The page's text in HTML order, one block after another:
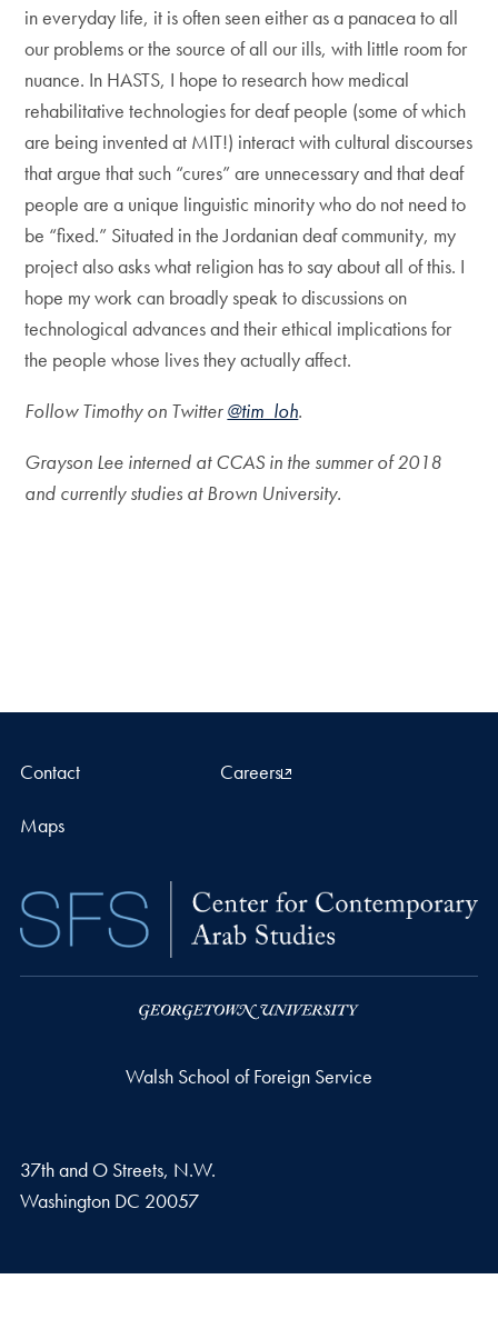
in everyday life, it is often seen either as a panacea to all
our problems or the source of all our ills, with little room for
nuance. In HASTS, I hope to research how medical
rehabilitative technologies for deaf people (some of which
are being invented at MIT!) interact with cultural discourses
that argue that such “cures” are unnecessary and that deaf
people are a unique linguistic minority who do not need to
be “fixed.” Situated in the Jordanian deaf community, my
project also asks what religion has to say about all of this. I
hope my work can broadly speak to discussions on
technological advances and their ethical implications for
the people whose lives they actually affect.
Follow Timothy on Twitter@tim_loh.
Grayson Lee interned at CCAS in the summer of 2018
and currently studies at Brown University.
Contact Careers
Maps
Walsh School of Foreign Service
37th and O Streets, N.W.
Washington DC 20057